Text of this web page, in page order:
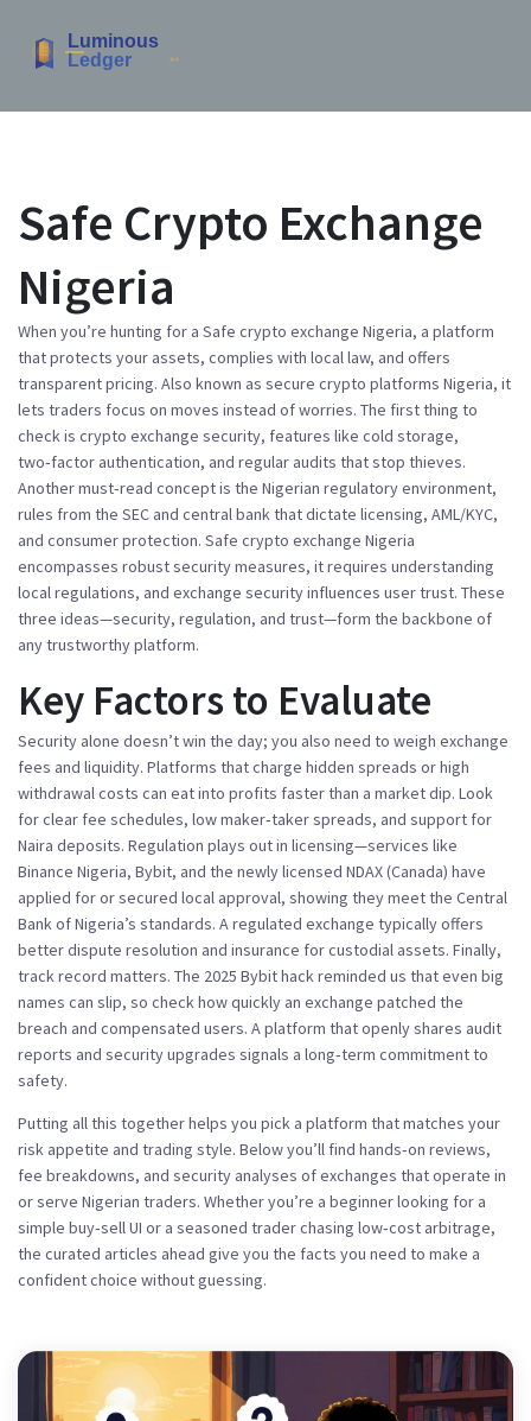
Safe Crypto Exchange
Nigeria
When you’re hunting for a Safe crypto exchange Nigeria, a platform
that protects your assets, complies with local law, and offers
transparent pricing. Also known as secure crypto platforms Nigeria, it
lets traders focus on moves instead of worries. The first thing to
check is crypto exchange security, features like cold storage,
two‑factor authentication, and regular audits that stop thieves.
Another must‑read concept is the Nigerian regulatory environment,
rules from the SEC and central bank that dictate licensing, AML/KYC,
and consumer protection. Safe crypto exchange Nigeria
encompasses robust security measures, itrequires understanding
local regulations, and exchange security influences user trust. These
three ideas—security, regulation, and trust—form the backbone of
any trustworthy platform.
Key Factors to Evaluate
Security alone doesn’t win the day; you also need to weigh exchange
fees and liquidity. Platforms that charge hidden spreads or high
withdrawal costs can eat into profits faster than a market dip. Look
for clear fee schedules, low maker‑taker spreads, and support for
Naira deposits. Regulation plays out in licensing—services like
Binance Nigeria, Bybit, and the newly licensed NDAX (Canada) have
applied for or secured local approval, showing they meet the Central
Bank of Nigeria’s standards. A regulated exchange typically offers
better dispute resolution and insurance for custodial assets. Finally,
track record matters. The 2025 Bybit hack reminded us that even big
names can slip, so check how quickly an exchange patched the
breach and compensated users. A platform that openly shares audit
reports and security upgrades signals a long‑term commitment to
safety.
Putting all this together helps you pick a platform that matches your
risk appetite and trading style. Below you’ll find hands‑on reviews,
fee breakdowns, and security analyses of exchanges that operate in
or serve Nigerian traders. Whether you’re a beginner looking for a
simple buy‑sell UI or a seasoned trader chasing low‑cost arbitrage,
the curated articles ahead give you the facts you need to make a
confident choice without guessing.